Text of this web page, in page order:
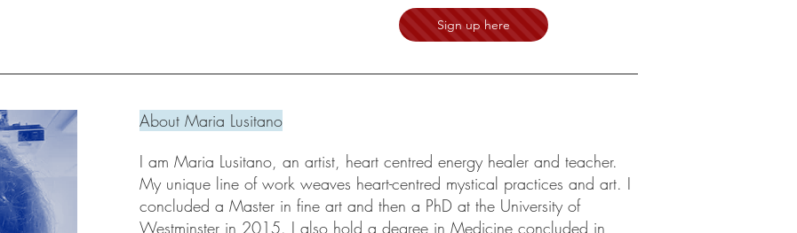
Sign up here
About Maria Lusitano
I am Maria Lusitano, an artist, heart centred energy healer and teacher.
My unique line of work weaves heart-centred mystical practices and art. I
concluded a Master in fine art and then a PhD at the University of
Westminster in 2015. I also hold a degree in Medicine concluded in